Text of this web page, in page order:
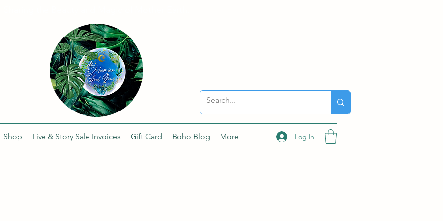
Shop Live & Story Sale Invoices Gift Card Boho Blog More Log In